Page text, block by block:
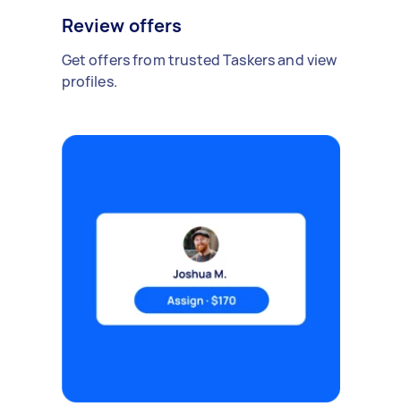
Review offers
Get offers from trusted Taskers and view
profiles.